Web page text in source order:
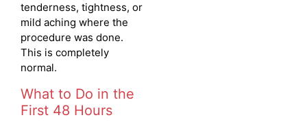
tenderness, tightness, or
mild aching where the
procedure was done.
This is completely
normal.
What to Do in the
First 48 Hours